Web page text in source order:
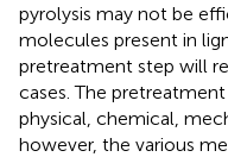
pyrolysis may not be
molecules present in
pretreatment step will
cases. The
physical, chemical,
however, the various